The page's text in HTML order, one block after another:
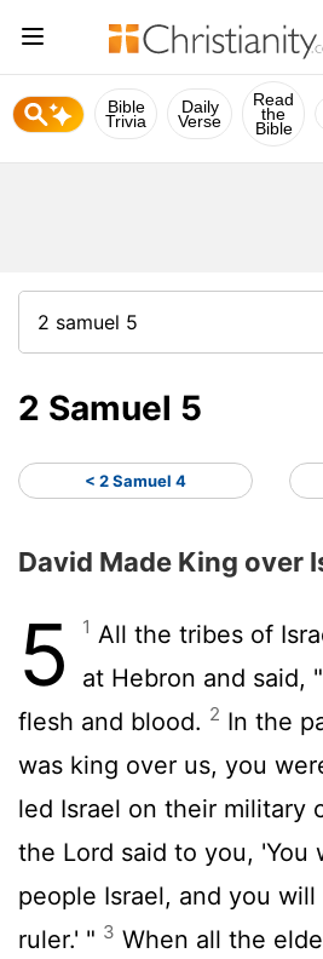
Bible
Trivia
Daily
Verse
Read
the
Bible
2 Samuel 5
< 2 Samuel 4
David Made King over
5 1 All the tribes of
at Hebron and said,
flesh and blood. 2 In the
was king over us, you
led Israel on their military
the Lord said to you, 'You
people Israel, and you
ruler.' " 3 When all the